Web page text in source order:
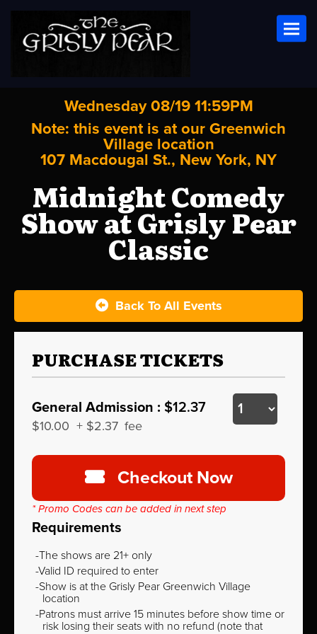
Wednesday 08/19 11:59PM
Note: this event is at our Greenwich
Village location
107 Macdougal St., New York, NY
Midnight Comedy
Show at Grisly Pear
Classic
Back To All Events
PURCHASE TICKETS
General Admission : $12.37
$10.00 + $2.37 fee
Checkout Now
* Promo Codes can be added in next step
Requirements
The shows are 21+ only
Valid ID required to enter
Show is at the Grisly Pear Greenwich Village
location
Patrons must arrive 15 minutes before show time or
risk losing their seats with no refund (note that